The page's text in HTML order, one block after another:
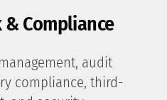
& Compliance
audit
compliance, third-